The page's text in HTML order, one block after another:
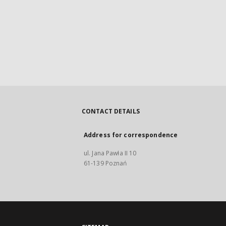
CONTACT DETAILS
Address for correspondence
ul. Jana Pawła II 10
61-139 Poznań